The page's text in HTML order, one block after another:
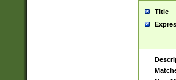
Title